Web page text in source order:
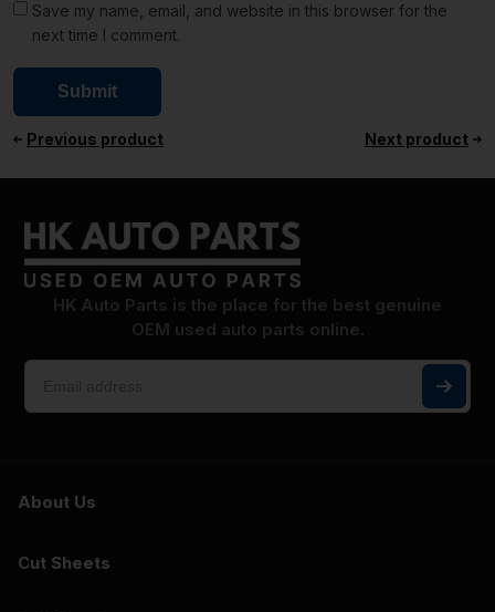
Save my name, email, and website in this browser for the
next time I comment.
Previous product Next product
HK Auto Parts is the place for the best genuine
OEM used auto parts online.
About Us
Cut Sheets